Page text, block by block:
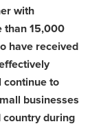
with
than 15,000
have received
continue to
businesses
country during